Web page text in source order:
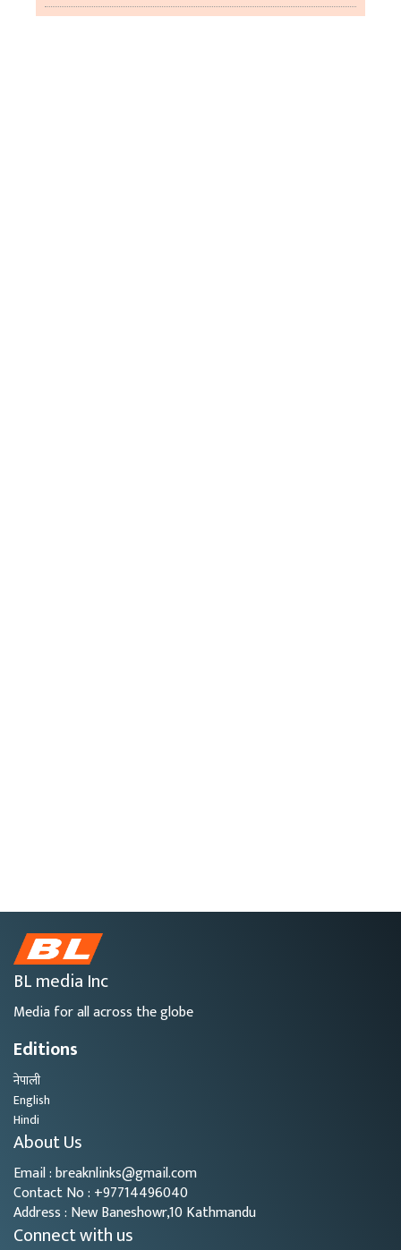
BL media Inc
Media for all across the globe
Editions
नेपाली
English
Hindi
About Us
Email : breaknlinks@gmail.com
Contact No : +97714496040
Address : New Baneshowr,10 Kathmandu
Connect with us